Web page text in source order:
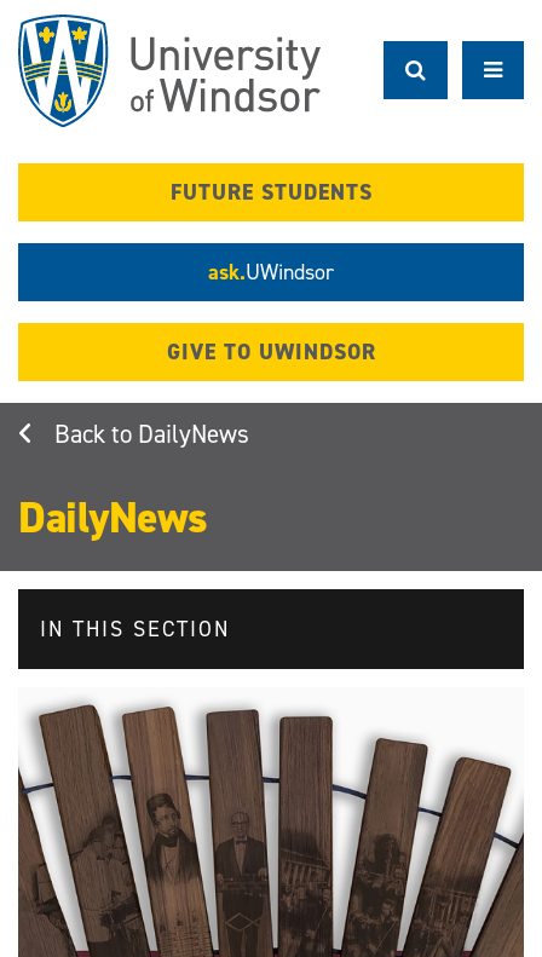
main
content
FUTURE STUDENTS
ask.UWindsor
GIVE TO UWINDSOR
DailyNews
DailyNews
IN THIS SECTION